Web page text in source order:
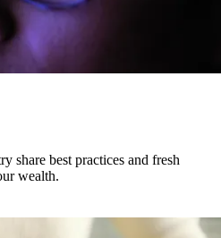
share best practices and fresh
wealth.